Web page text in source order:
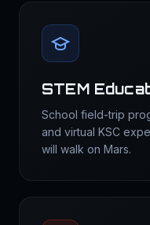
STEM
School field-trip
and virtual KSC
will walk on Mars.